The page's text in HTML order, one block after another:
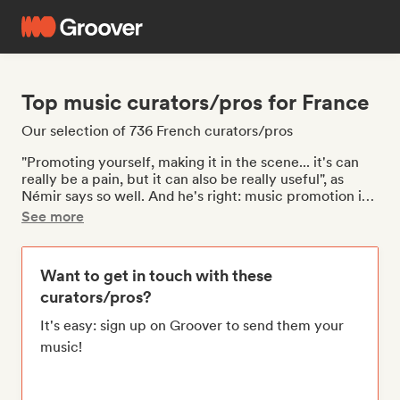
Top music curators/pros for France
Our selection of 736 French curators/pros
"Promoting yourself, making it in the scene... it's can
really be a pain, but it can also be really useful", as
Némir says so well. And he's right: music promotion is
essential for artists, and it means having concerts,
the radio, being relayed by the media, and arousing the
your music. Is your single, EP, or album ready? Groover
opens doors to the music industry. Are you looking to
your music style, you will be able to get in touch with
journalists, playlists, radio stations, media, and YouTube
See more
Want to get in touch with these
curators/pros?
It's easy: sign up on Groover to send them your
music!